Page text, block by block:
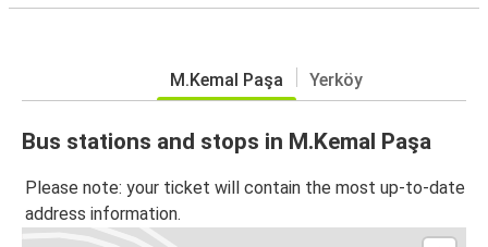
M.Kemal Paşa Yerköy
Bus stations and stops in M.Kemal Paşa
Please note: your ticket will contain the most up-to-date
address information.